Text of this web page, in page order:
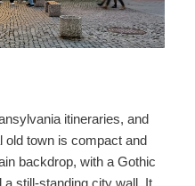
itineraries, and
old town is compact and
backdrop, with a Gothic